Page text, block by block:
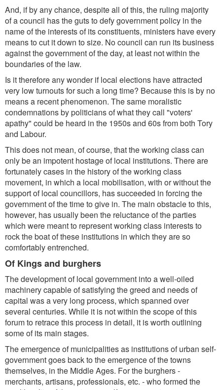
And, if by any chance, despite all of this, the ruling majority
of a council has the guts to defy government policy in the
name of the interests of its constituents, ministers have every
means to cut it down to size. No council can run its business
against the government of the day, at least not within the
boundaries of the law.
Is it therefore any wonder if local elections have attracted
very low turnouts for such a long time? Because this is by no
means a recent phenomenon. The same moralistic
condemnations by politicians of what they call "voters'
apathy" could be heard in the 1950s and 60s from both Tory
and Labour.
This does not mean, of course, that the working class can
only be an impotent hostage of local institutions. There are
fortunately cases in the history of the working class
movement, in which a local mobilisation, with or without the
support of local councillors, has succeeded in forcing the
government of the time to give in. The main obstacle to this,
however, has usually been the reluctance of the parties
which were meant to represent working class interests to
rock the boat of these institutions in which they are so
comfortably entrenched.
Of Kings and burghers
The development of local government into a well-oiled
machinery capable of satisfying the greed and needs of
capital was a very long process, which spanned over
several centuries. While it is not within the scope of this
forum to retrace this process in detail, it is worth outlining
some of its main stages.
The emergence of municipalities as institutions of urban self-
government goes back to the emergence of the towns
themselves, in the Middle Ages. For the burghers -
merchants, artisans, professionals, etc. - who formed the